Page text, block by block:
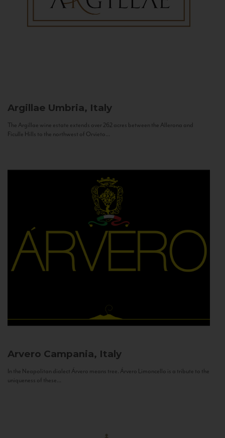
Argillae Umbria, Italy
The Argillae wine estate extends over 262 acres between the Allerona and
Ficulle Hills to the northwest of Orvieto...
Arvero Campania, Italy
In the Neapolitan dialect Árvero means tree. Árvero Limoncello is a tribute to the
uniqueness of these...